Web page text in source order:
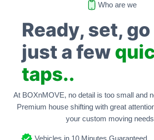
Who are we
Ready, set,
just a few
taps..
At BOXnMOVE, no detail is too small and
Premium house shifting with great
your custom moving